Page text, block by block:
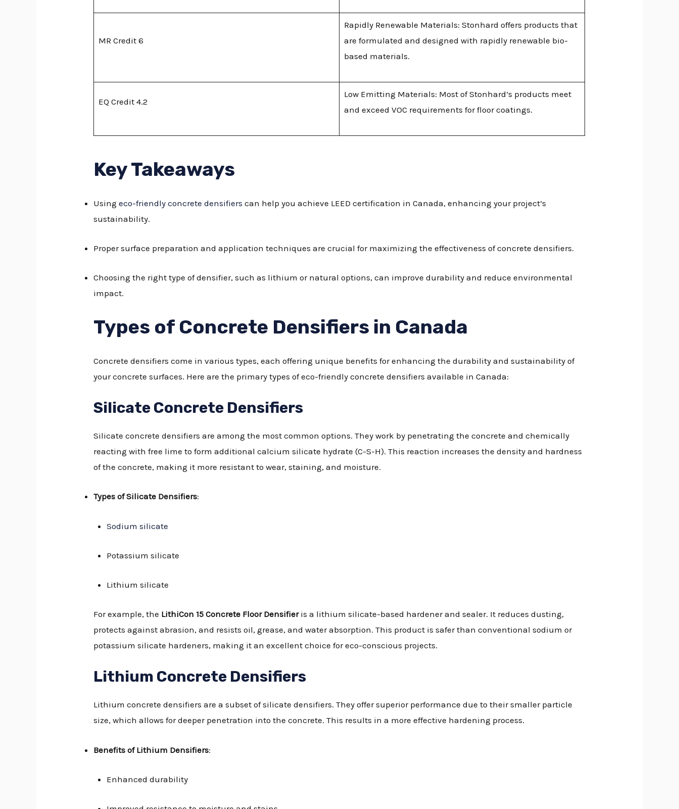
MR Credit 6
Rapidly Renewable Materials: Stonhard offers products that
are formulated and designed with rapidly renewable bio-
based materials.
EQ Credit 4.2
Low Emitting Materials: Most of Stonhard’s products meet
and exceed VOC requirements for floor coatings.
Key Takeaways
Usingeco-friendly concrete densifiers can help you achieve LEED certification in Canada, enhancing your project’s
sustainability.
Proper surface preparation and application techniques are crucial for maximizing the effectiveness of concrete densifiers.
Choosing the right type of densifier, such as lithium or natural options, can improve durability and reduce environmental
impact.
Types of Concrete Densifiers in Canada
Concrete densifiers come in various types, each offering unique benefits for enhancing the durability and sustainability of
your concrete surfaces. Here are the primary types of eco-friendly concrete densifiers available in Canada:
Silicate Concrete Densifiers
Silicate concrete densifiers are among the most common options. They work by penetrating the concrete and chemically
reacting with free lime to form additional calcium silicate hydrate (C-S-H). This reaction increases the density and hardness
of the concrete, making it more resistant to wear, staining, and moisture.
Types of Silicate Densifiers:
Sodium silicate
Potassium silicate
Lithium silicate
For example, the LithiCon 15 Concrete Floor Densifieris a lithium silicate-based hardener and sealer. It reduces dusting,
protects against abrasion, and resists oil, grease, and water absorption. This product is safer than conventional sodium or
potassium silicate hardeners, making it an excellent choice for eco-conscious projects.
Lithium Concrete Densifiers
Lithium concrete densifiers are a subset of silicate densifiers. They offer superior performance due to their smaller particle
size, which allows for deeper penetration into the concrete. This results in a more effective hardening process.
Benefits of Lithium Densifiers:
Enhanced durability